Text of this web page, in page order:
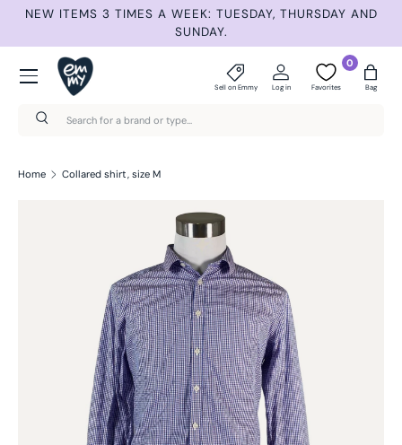
ITEMS 3 TIMES A WEEK: TUESDAY, THURSDAY AND
SUNDAY.
Search
Search
Sell on Emmy Log in
0
Favorites Bag
Menu
Home Collared shirt, size M
Skip to product information